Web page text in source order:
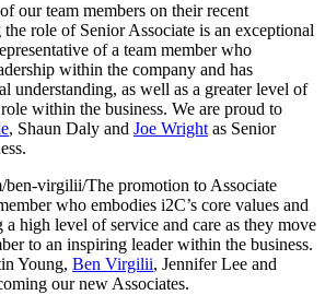
our team members on their recent
role of Senior Associate is an exceptional
of a team member who
within the company and has
understanding, as well as a greater level of
within the business. We are proud to
, Shaun Daly and Joe Wright as Senior
ben-virgilii/The promotion to Associate
who embodies i2C’s core values and
high level of service and care as they move
to an inspiring leader within the business.
Young, Ben Virgilii, Jennifer Lee and
our new Associates.